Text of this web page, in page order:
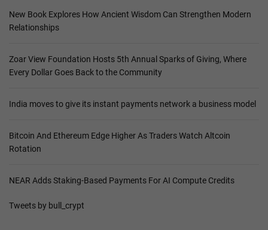
New Book Explores How Ancient Wisdom Can Strengthen Modern
Relationships
Zoar View Foundation Hosts 5th Annual Sparks of Giving, Where
Every Dollar Goes Back to the Community
India moves to give its instant payments network a business model
Bitcoin And Ethereum Edge Higher As Traders Watch Altcoin
Rotation
NEAR Adds Staking-Based Payments For AI Compute Credits
Tweets by bull_crypt